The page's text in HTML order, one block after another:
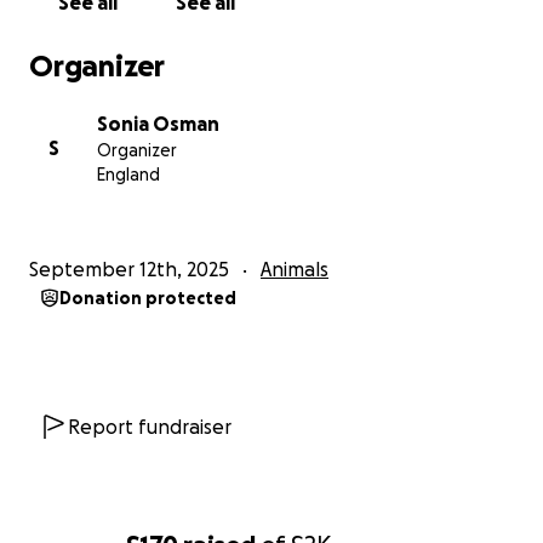
Organizer
S
Sonia Osman
Organizer
England
September 12th, 2025 Animals
Donation protected
Report fundraiser